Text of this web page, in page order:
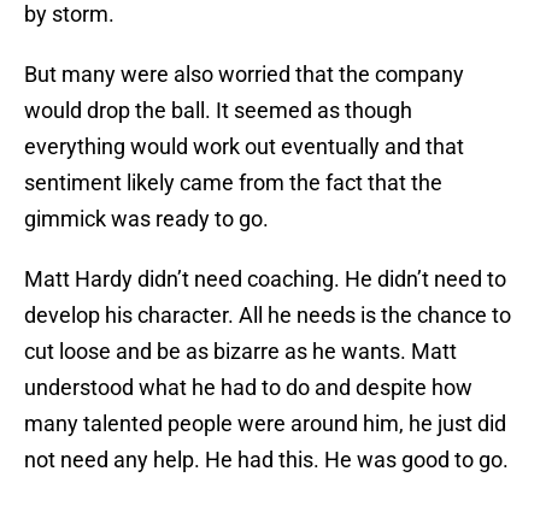
by storm.
But many were also worried that the company
would drop the ball. It seemed as though
everything would work out eventually and that
sentiment likely came from the fact that the
gimmick was ready to go.
Matt Hardy didn’t need coaching. He didn’t need to
develop his character. All he needs is the chance to
cut loose and be as bizarre as he wants. Matt
understood what he had to do and despite how
many talented people were around him, he just did
not need any help. He had this. He was good to go.